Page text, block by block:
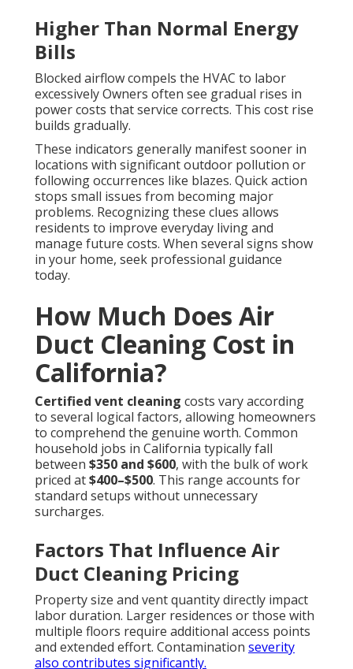
Higher Than Normal Energy
Bills
Blocked airflow compels the HVAC to labor
excessively Owners often see gradual rises in
power costs that service corrects. This cost rise
builds gradually.
These indicators generally manifest sooner in
locations with significant outdoor pollution or
following occurrences like blazes. Quick action
stops small issues from becoming major
problems. Recognizing these clues allows
residents to improve everyday living and
manage future costs. When several signs show
in your home, seek professional guidance
today.
How Much Does Air
Duct Cleaning Cost in
California?
Certified vent cleaning costs vary according
to several logical factors, allowing homeowners
to comprehend the genuine worth. Common
household jobs in California typically fall
between $350 and $600, with the bulk of work
priced at$400–$500. This range accounts for
standard setups without unnecessary
surcharges.
Factors That Influence Air
Duct Cleaning Pricing
Property size and vent quantity directly impact
labor duration. Larger residences or those with
multiple floors require additional access points
and extended effort. Contamination severity
also contributes significantly.